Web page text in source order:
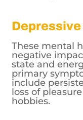
These mental
negative
state and
primary
include
loss of
hobbies.